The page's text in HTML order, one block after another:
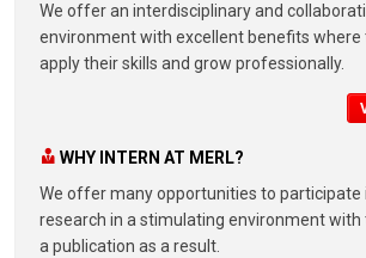
We offer an interdisciplinary and
environment with excellent benefits where
apply their skills and grow professionally.
WHY INTERN AT MERL?
We offer many opportunities to participate
research in a stimulating environment
a publication as a result.